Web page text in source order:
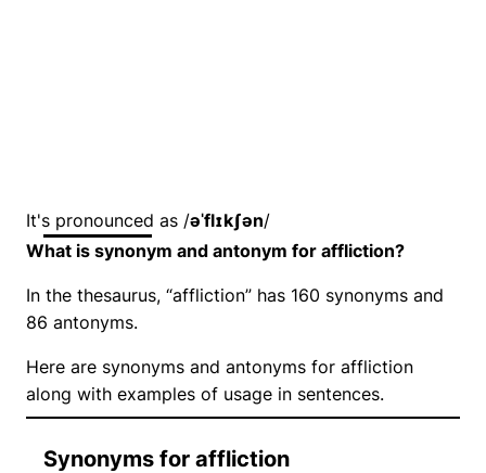
It's pronounced as /əˈflɪkʃən/
What is synonym and antonym for affliction?
In the thesaurus, “affliction” has 160 synonyms and
86 antonyms.
Here are synonyms and antonyms for affliction
along with examples of usage in sentences.
Synonyms for affliction